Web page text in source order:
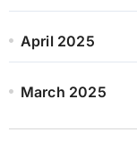
April 2025
March 2025